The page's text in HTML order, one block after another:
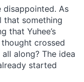
disappointed. As
that something
that Yuhee’s
crossed
along? The idea
started